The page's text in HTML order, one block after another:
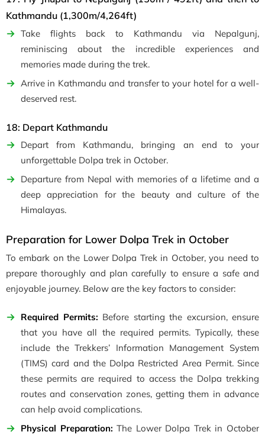
Kathmandu (1,300m/4,264ft)
Take flights back to Kathmandu via Nepalgunj,
reminiscing about the incredible experiences and
memories made during the trek.
Arrive in Kathmandu and transfer to your hotel for a well-
deserved rest.
18: Depart Kathmandu
Depart from Kathmandu, bringing an end to your
unforgettable Dolpa trek in October.
Departure from Nepal with memories of a lifetime and a
deep appreciation for the beauty and culture of the
Himalayas.
Preparation for Lower Dolpa Trek in October
To embark on the Lower Dolpa Trek in October, you need to
prepare thoroughly and plan carefully to ensure a safe and
enjoyable journey. Below are the key factors to consider:
Required Permits: Before starting the excursion, ensure
that you have all the required permits. Typically, these
include the Trekkers’ Information Management System
(TIMS) card and the Dolpa Restricted Area Permit. Since
these permits are required to access the Dolpa trekking
routes and conservation zones, getting them in advance
can help avoid complications.
Physical Preparation: The Lower Dolpa Trek in October